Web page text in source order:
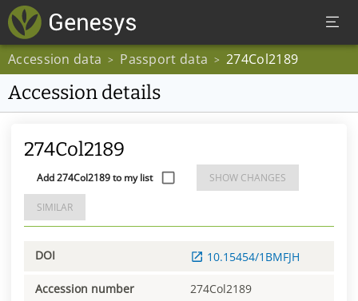
Accession data > Passport data > 274Col2189
Accession details
274Col2189
Add 274Col2189 to my list SHOW CHANGES
SIMILAR
DOI 10.15454/1BMFJH
Accession number 274Col2189